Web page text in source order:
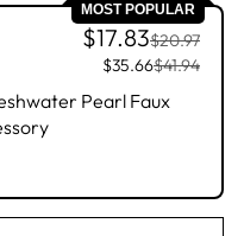
MOST POPULAR
$17.83$20.97
$35.66$41.94
Pearl Faux